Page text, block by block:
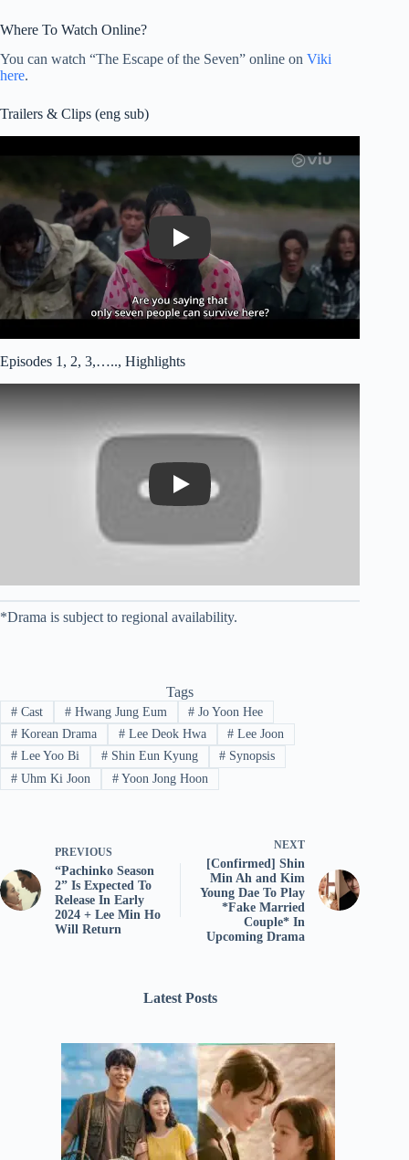
Where To Watch Online?
You can watch “The Escape of the Seven” online on Viki
here.
Trailers & Clips (eng sub)
Play
Episodes 1, 2, 3,….., Highlights
Play
*Drama is subject to regional availability.
Tags
#Cast #Hwang Jung Eum # Jo Yoon Hee
#Korean Drama #Lee Deok Hwa # Lee Joon
#Lee Yoo Bi #Shin Eun Kyung # Synopsis
#Uhm Ki Joon #Yoon Jong Hoon
PREVIOUS
“Pachinko Season
2” Is Expected To
Release In Early
2024 + Lee Min Ho
Will Return
NEXT
[Confirmed] Shin
Min Ah and Kim
Young Dae To Play
*Fake Married
Couple* In
Upcoming Drama
Latest Posts